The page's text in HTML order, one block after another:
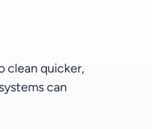
clean quicker,
can